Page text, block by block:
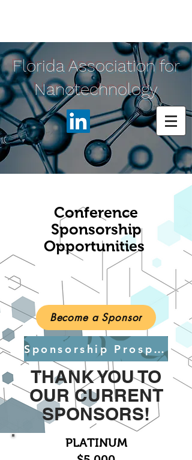
Florida Association for
Nanotechnology
Conference
Sponsorship
Opportunities
Become a Sponsor
Sponsorship Prospectus
THANK YOU TO
OUR CURRENT
SPONSORS!
PLATINUM